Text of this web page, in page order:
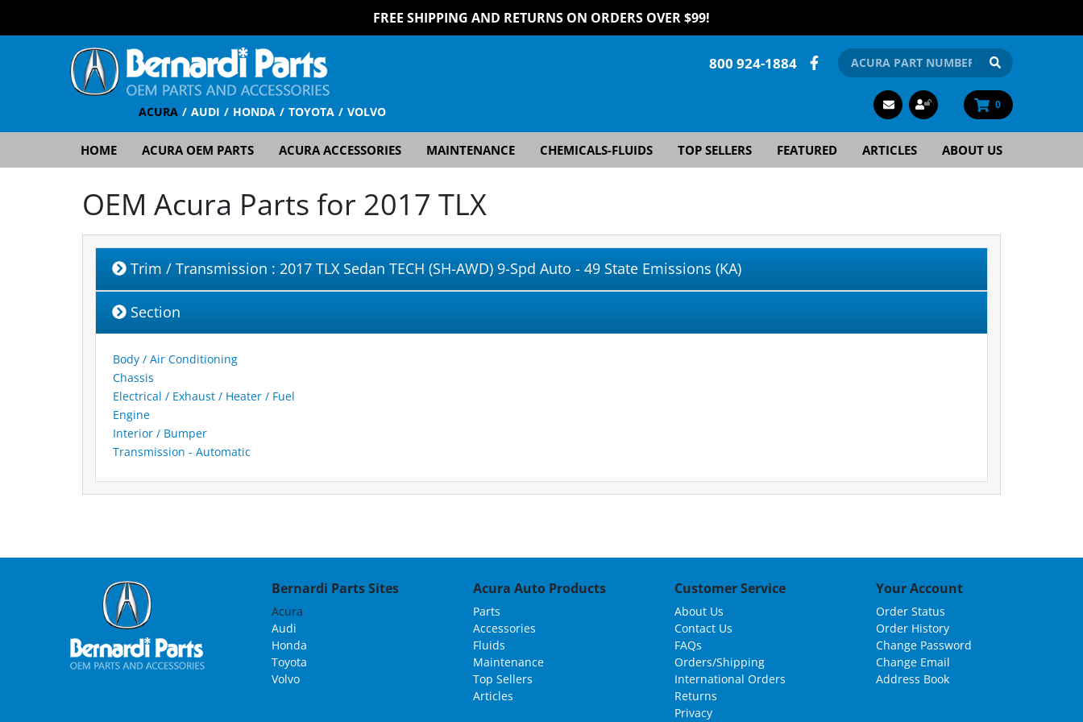
FREE SHIPPING AND RETURNS ON ORDERS OVER $99!
ACURA AUDI HONDA TOYOTA VOLVO
800 924-1884
0
HOME ACURA OEM PARTS ACURA ACCESSORIES MAINTENANCE CHEMICALS-FLUIDS TOP SELLERS FEATURED ARTICLES ABOUT US
OEM Acura Parts for 2017 TLX
Trim / Transmission : 2017 TLX Sedan TECH (SH-AWD) 9-Spd Auto - 49 State Emissions (KA)
Section
Body / Air Conditioning
Chassis
Electrical / Exhaust / Heater / Fuel
Engine
Interior / Bumper
Transmission - Automatic
Bernardi Parts Sites
Acura
Audi
Honda
Toyota
Volvo
Acura Auto Products
Parts
Accessories
Fluids
Maintenance
Top Sellers
Articles
Customer Service
About Us
Contact Us
FAQs
Orders/Shipping
International Orders
Returns
Privacy
Your Account
Order Status
Order History
Change Password
Change Email
Address Book